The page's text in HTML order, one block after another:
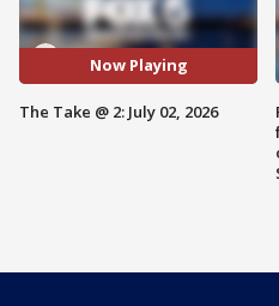
Now Playing
The Take @ 2: July 02, 2026